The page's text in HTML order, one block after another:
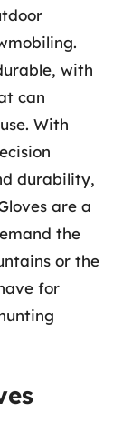
with
can
With
durability,
are a
the
or the
for